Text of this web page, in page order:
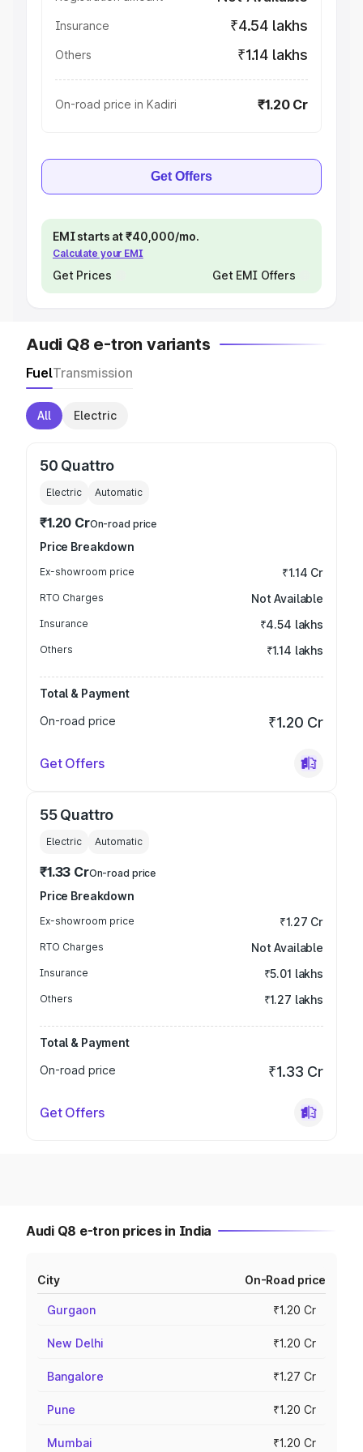
Insurance ₹4.54 lakhs
Others ₹1.14 lakhs
On-road price in Kadiri ₹1.20 Cr
Get Offers
EMI starts at ₹40,000/mo.
Calculate your EMI
Get Prices Get EMI Offers
Audi Q8 e-tron variants
FuelTransmission
All Electric
50 Quattro
Electric Automatic
₹1.20 CrOn-road price
Price Breakdown
Ex-showroom price ₹1.14 Cr
RTO Charges Not Available
Insurance ₹4.54 lakhs
Others ₹1.14 lakhs
Total & Payment
On-road price
₹1.20 Cr
Get Offers
55 Quattro
Electric Automatic
₹1.33 CrOn-road price
Price Breakdown
Ex-showroom price ₹1.27 Cr
RTO Charges Not Available
Insurance ₹5.01 lakhs
Others ₹1.27 lakhs
Total & Payment
On-road price
₹1.33 Cr
Get Offers
Audi Q8 e-tron prices in India
City On-Road price
Gurgaon ₹1.20 Cr
New Delhi ₹1.20 Cr
Bangalore ₹1.27 Cr
Pune ₹1.20 Cr
Mumbai ₹1.20 Cr